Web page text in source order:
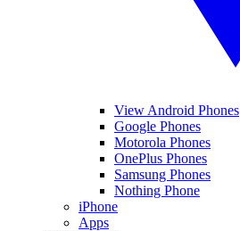
View Android Phones
Google Phones
Motorola Phones
OnePlus Phones
Samsung Phones
Nothing Phone
iPhone
Apps